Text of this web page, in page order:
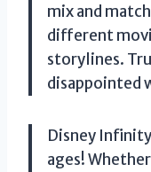
mix and
different
storylines.
disappointed
Disney
ages!